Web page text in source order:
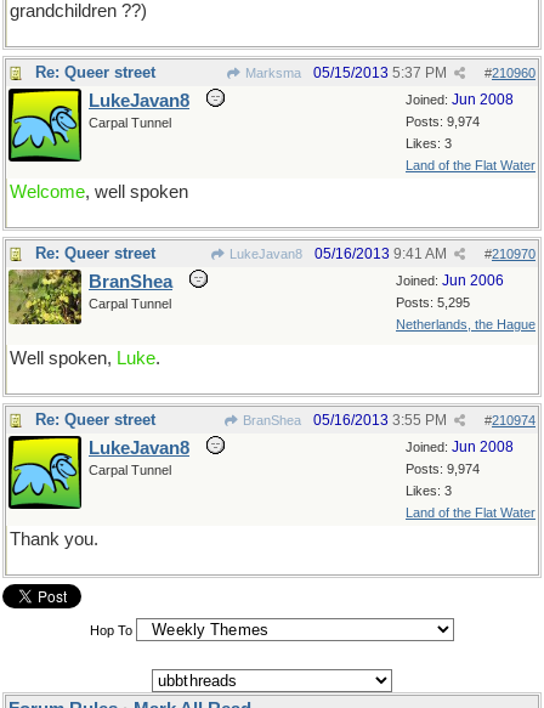
grandchildren ??)
Re: Queer street Marksma #210960
05/15/2013 5:37 PM
Joined: Jun 2008
Posts: 9,974
Likes: 3
Land of the Flat Water
LukeJavan8
Carpal Tunnel
Welcome, well spoken
Re: Queer street LukeJavan8 #210970
05/16/2013 9:41 AM
Joined: Jun 2006
Posts: 5,295
Netherlands, the Hague
BranShea
Carpal Tunnel
Well spoken, Luke.
Re: Queer street BranShea #210974
05/16/2013 3:55 PM
Joined: Jun 2008
Posts: 9,974
Likes: 3
Land of the Flat Water
LukeJavan8
Carpal Tunnel
Thank you.
Hop To